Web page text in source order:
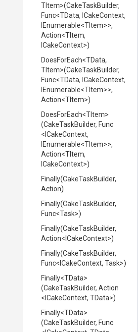
TItem>(CakeTaskBuilder,
Func<TData, ICakeContext,
IEnumerable<TItem>>,
Action<TItem,
ICakeContext>)
DoesForEach<TData,
TItem>(CakeTaskBuilder,
Func<TData, ICakeContext,
IEnumerable<TItem>>,
Action<TItem>)
DoesForEach<TItem>
(CakeTaskBuilder, Func
<ICakeContext,
IEnumerable<TItem>>,
Action<TItem,
ICakeContext>)
Finally(CakeTaskBuilder,
Action)
Finally(CakeTaskBuilder,
Func<Task>)
Finally(CakeTaskBuilder,
Action<ICakeContext>)
Finally(CakeTaskBuilder,
Func<ICakeContext, Task>)
Finally<TData>
(CakeTaskBuilder, Action
<ICakeContext, TData>)
Finally<TData>
(CakeTaskBuilder, Func